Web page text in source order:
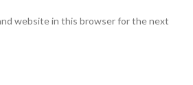
website in this browser for the next